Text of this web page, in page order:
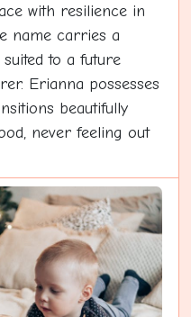
with resilience in
name carries a
to a future
Erianna possesses
beautifully
never feeling out